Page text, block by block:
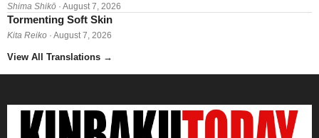
Shima Shikō · August 7, 2026
Tormenting Soft Skin
Kita Reiko · August 7, 2026
View All Translations →